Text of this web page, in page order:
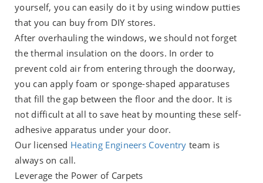
yourself, you can easily do it by using window putties
that you can buy from DIY stores.
After overhauling the windows, we should not forget
the thermal insulation on the doors. In order to
prevent cold air from entering through the doorway,
you can apply foam or sponge-shaped apparatuses
that fill the gap between the floor and the door. It is
not difficult at all to save heat by mounting these self-
adhesive apparatus under your door.
Our licensed Heating Engineers Coventry team is
always on call.
Leverage the Power of Carpets